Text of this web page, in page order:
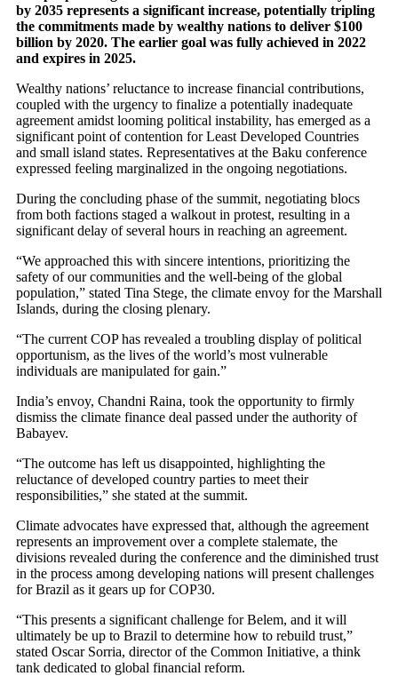
by 2035 represents a significant increase, potentially tripling
the commitments made by wealthy nations to deliver $100
billion by 2020. The earlier goal was fully achieved in 2022
and expires in 2025.
Wealthy nations’ reluctance to increase financial contributions,
coupled with the urgency to finalize a potentially inadequate
agreement amidst looming political instability, has emerged as a
significant point of contention for Least Developed Countries
and small island states. Representatives at the Baku conference
expressed feeling marginalized in the ongoing negotiations.
During the concluding phase of the summit, negotiating blocs
from both factions staged a walkout in protest, resulting in a
significant delay of several hours in reaching an agreement.
“We approached this with sincere intentions, prioritizing the
safety of our communities and the well-being of the global
population,” stated Tina Stege, the climate envoy for the Marshall
Islands, during the closing plenary.
“The current COP has revealed a troubling display of political
opportunism, as the lives of the world’s most vulnerable
individuals are manipulated for gain.”
India’s envoy, Chandni Raina, took the opportunity to firmly
dismiss the climate finance deal passed under the authority of
Babayev.
“The outcome has left us disappointed, highlighting the
reluctance of developed country parties to meet their
responsibilities,” she stated at the summit.
Climate advocates have expressed that, although the agreement
represents an improvement over a complete stalemate, the
divisions revealed during the conference and the diminished trust
in the process among developing nations will present challenges
for Brazil as it gears up for COP30.
“This presents a significant challenge for Belem, and it will
ultimately be up to Brazil to determine how to rebuild trust,”
stated Oscar Sorria, director of the Common Initiative, a think
tank dedicated to global financial reform.